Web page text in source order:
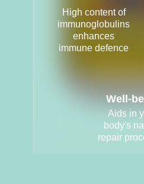
High content of
immunoglobulins
enhances
immune defence
Well-
Aids in
body's
repair